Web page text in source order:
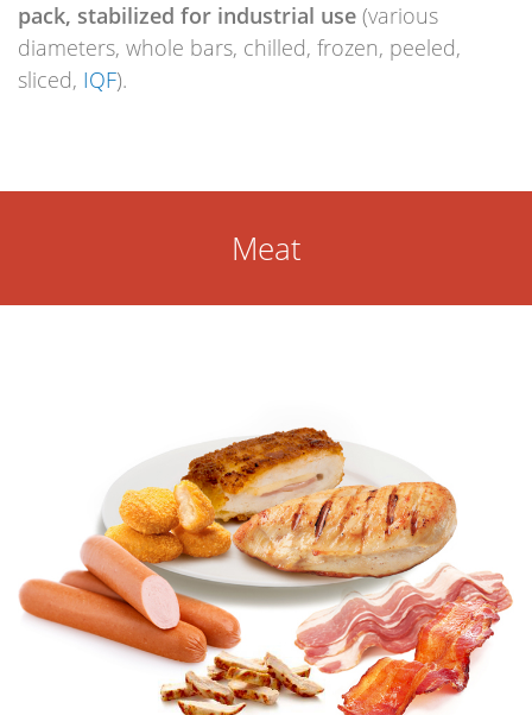
pack, stabilized for industrial use (various
diameters, whole bars, chilled, frozen, peeled,
sliced, IQF).
Meat